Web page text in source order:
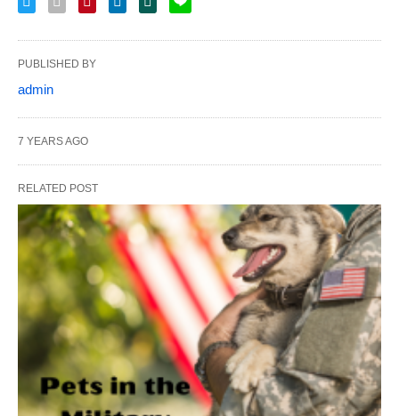
PUBLISHED BY
admin
7 YEARS AGO
RELATED POST